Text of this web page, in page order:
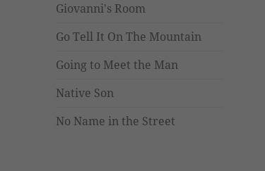
Giovanni's Room
Go Tell It On The Mountain
Going to Meet the Man
Native Son
No Name in the Street